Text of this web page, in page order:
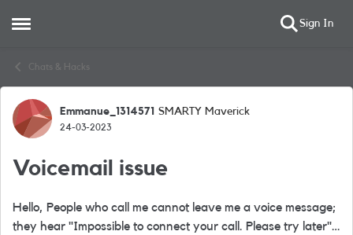
Open Side Menu Sign In
Chats & Hacks
Forum Discussion
Emmanue_1314571 SMARTY Maverick
24-03-2023
Voicemail issue
Hello, People who call me cannot leave me a voice message;
they hear "Impossible to connect your call. Please try later".